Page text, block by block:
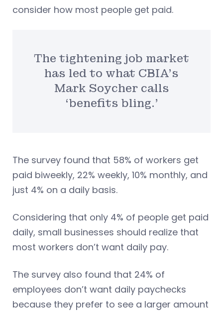
consider how most people get paid.
The tightening job market
has led to what CBIA’s
Mark Soycher calls
‘benefits bling.’
The survey found that 58% of workers get
paid biweekly, 22% weekly, 10% monthly, and
just 4% on a daily basis.
Considering that only 4% of people get paid
daily, small businesses should realize that
most workers don’t want daily pay.
The survey also found that 24% of
employees don’t want daily paychecks
because they prefer to see a larger amount